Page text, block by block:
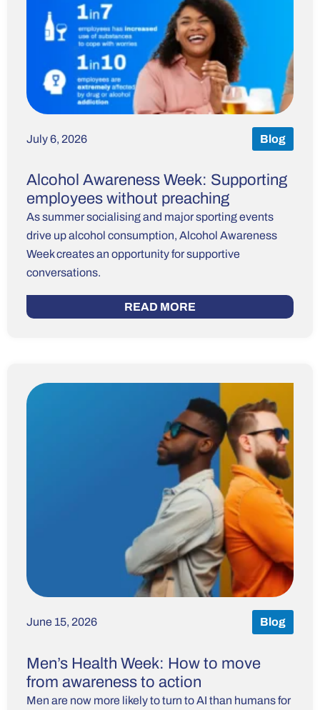
July 6, 2026 Blog
Alcohol Awareness Week: Supporting
employees without preaching
As summer socialising and major sporting events
drive up alcohol consumption, Alcohol Awareness
Week creates an opportunity for supportive
conversations.
READ MORE
June 15, 2026 Blog
Men’s Health Week: How to move
from awareness to action
Men are now more likely to turn to AI than humans for